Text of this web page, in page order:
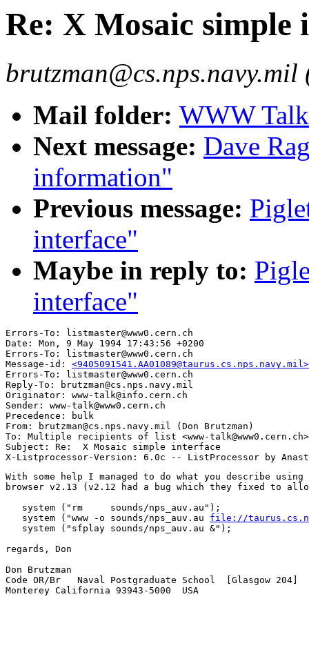
Re: X Mosaic simple
Mail folder: WWW
Next message: Dave
information"
Previous message:
interface"
Maybe in reply to:
interface"
Errors-To: listmaster@www0.cern.ch
Date: Mon, 9 May 1994 17:43:56 +0200
Errors-To: listmaster@www0.cern.ch
Message-id: <9405091541.AA01089@taurus.cs.nps.navy.mil>
Errors-To: listmaster@www0.cern.ch
Reply-To: brutzman@cs.nps.navy.mil
Originator: www-talk@info.cern.ch
Sender: www-talk@www0.cern.ch
Precedence: bulk
From: brutzman@cs.nps.navy.mil (Don Brutzman)
To: Multiple recipients of list <www-talk@www0.cern.ch>
Subject: Re:  X Mosaic simple interface
With some help I managed to do what you describe using
browser v2.13 (v2.12 had a bug which they fixed to
   system ("rm     sounds/nps_auv.au");
   system ("www -o sounds/nps_auv.au
file://
   system ("sfplay sounds/nps_auv.au &");
regards, Don
Don Brutzman
Code OR/Br   Naval Postgraduate School  [Glasgow 204]
Monterey California 93943-5000  USA